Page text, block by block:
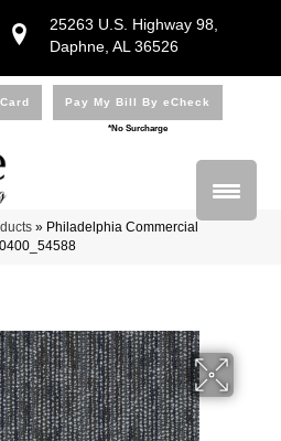
25263 U.S. Highway 98,
Daphne, AL 36526
Pay My Bill By eCheck
*No Surcharge
» Philadelphia Commercial